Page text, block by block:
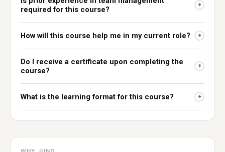
required for this course?
+
How will this course help me in my current role? +
Do I receive a certificate upon completing the
course?
+
What is the learning format for this course? +